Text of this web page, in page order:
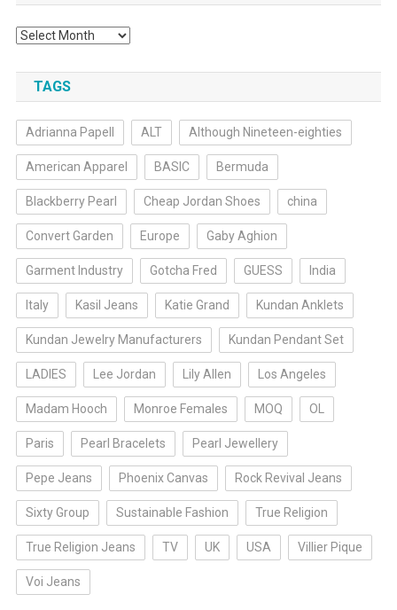
Archives
TAGS
Adrianna Papell ALT Although Nineteen-eighties
American Apparel BASIC Bermuda
Blackberry Pearl Cheap Jordan Shoes china
Convert Garden Europe Gaby Aghion
Garment Industry Gotcha Fred GUESS India
Italy Kasil Jeans Katie Grand Kundan Anklets
Kundan Jewelry Manufacturers Kundan Pendant Set
LADIES Lee Jordan Lily Allen Los Angeles
Madam Hooch Monroe Females MOQ OL
Paris Pearl Bracelets Pearl Jewellery
Pepe Jeans Phoenix Canvas Rock Revival Jeans
Sixty Group Sustainable Fashion True Religion
True Religion Jeans TV UK USA Villier Pique
Voi Jeans